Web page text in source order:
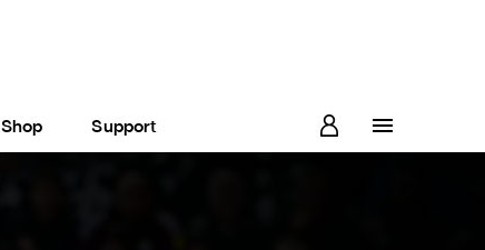
Shop Support